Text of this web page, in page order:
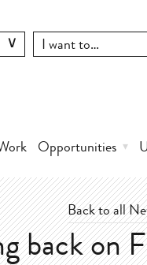
Opportunities
Back to all
back on